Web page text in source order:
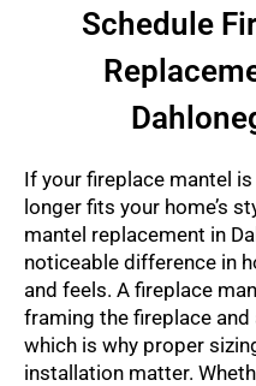
Schedule
If your fireplace mantel
longer fits your home’s
mantel replacement in
noticeable difference in
and feels. A fireplace
framing the fireplace
which is why proper
installation matter.